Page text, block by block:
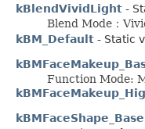
kBlendVividLight -
Blend Mode：
kBM_Default - Static
Function Mode: